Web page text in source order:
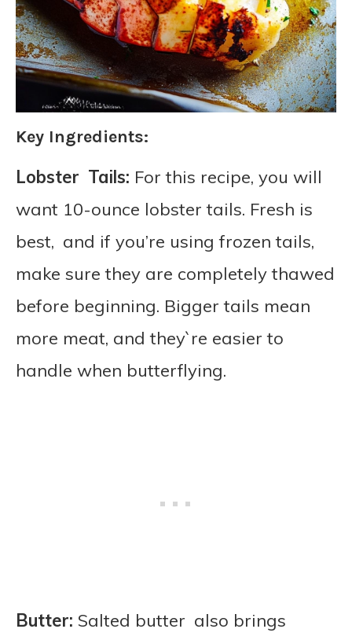
Key Ingredients:
Lobster Tails: For this recipe, you will
want 10-ounce lobster tails. Fresh is
best, and if you’re using frozen tails,
make sure they are completely thawed
before beginning. Bigger tails mean
more meat, and they`re easier to
handle when butterflying.
Butter: Salted butter also brings